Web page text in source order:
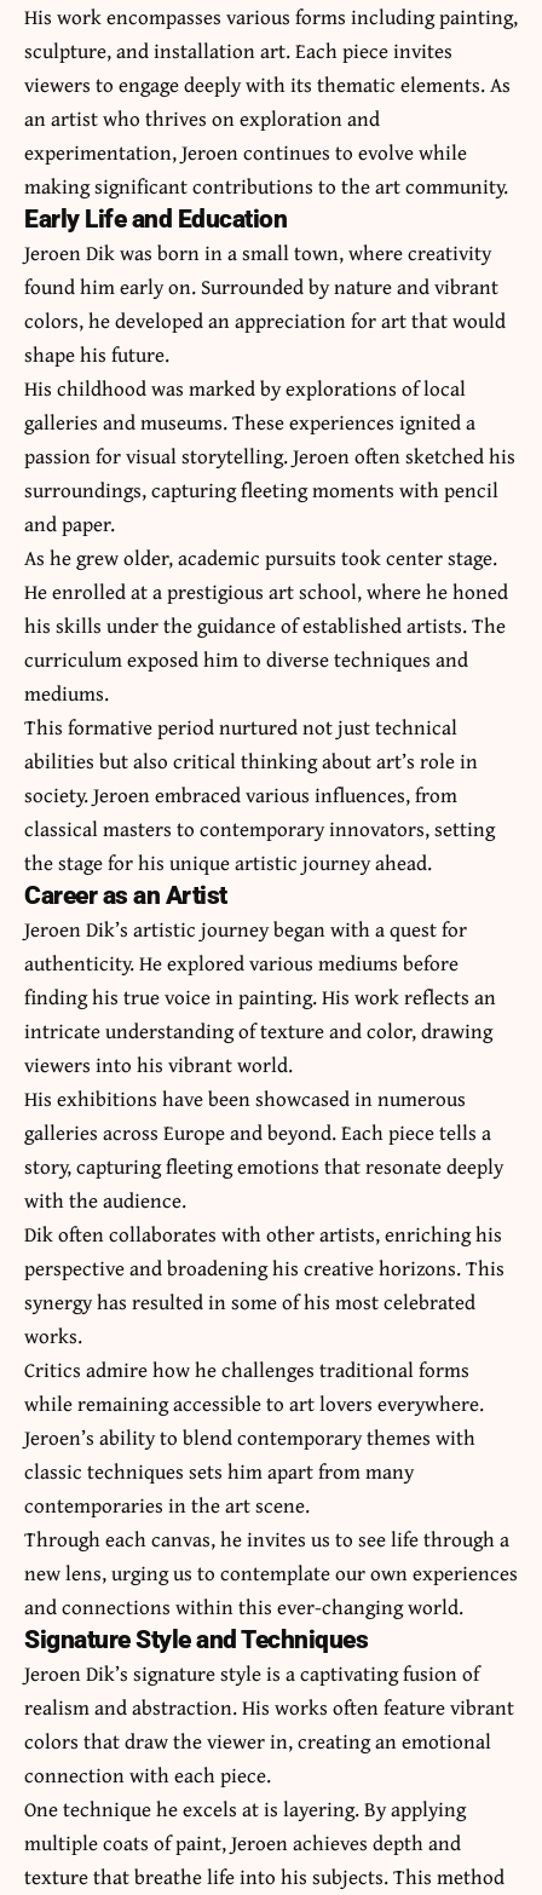
His work encompasses various forms including painting,
sculpture, and installation art. Each piece invites
viewers to engage deeply with its thematic elements. As
an artist who thrives on exploration and
experimentation, Jeroen continues to evolve while
making significant contributions to the art community.
Early Life and Education
Jeroen Dik was born in a small town, where creativity
found him early on. Surrounded by nature and vibrant
colors, he developed an appreciation for art that would
shape his future.
His childhood was marked by explorations of local
galleries and museums. These experiences ignited a
passion for visual storytelling. Jeroen often sketched his
surroundings, capturing fleeting moments with pencil
and paper.
As he grew older, academic pursuits took center stage.
He enrolled at a prestigious art school, where he honed
his skills under the guidance of established artists. The
curriculum exposed him to diverse techniques and
mediums.
This formative period nurtured not just technical
abilities but also critical thinking about art’s role in
society. Jeroen embraced various influences, from
classical masters to contemporary innovators, setting
the stage for his unique artistic journey ahead.
Career as an Artist
Jeroen Dik’s artistic journey began with a quest for
authenticity. He explored various mediums before
finding his true voice in painting. His work reflects an
intricate understanding of texture and color, drawing
viewers into his vibrant world.
His exhibitions have been showcased in numerous
galleries across Europe and beyond. Each piece tells a
story, capturing fleeting emotions that resonate deeply
with the audience.
Dik often collaborates with other artists, enriching his
perspective and broadening his creative horizons. This
synergy has resulted in some of his most celebrated
works.
Critics admire how he challenges traditional forms
while remaining accessible to art lovers everywhere.
Jeroen’s ability to blend contemporary themes with
classic techniques sets him apart from many
contemporaries in the art scene.
Through each canvas, he invites us to see life through a
new lens, urging us to contemplate our own experiences
and connections within this ever-changing world.
Signature Style and Techniques
Jeroen Dik’s signature style is a captivating fusion of
realism and abstraction. His works often feature vibrant
colors that draw the viewer in, creating an emotional
connection with each piece.
One technique he excels at is layering. By applying
multiple coats of paint, Jeroen achieves depth and
texture that breathe life into his subjects. This method